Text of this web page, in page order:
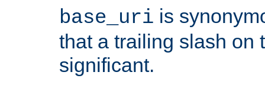
base_uri is
that a trailing slash on
significant.